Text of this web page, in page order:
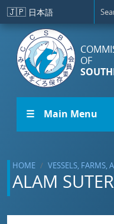
Skip to main content
🇯🇵 日本語
OF
☰ Main Menu
HOME VESSELS, FARMS,
ALAM